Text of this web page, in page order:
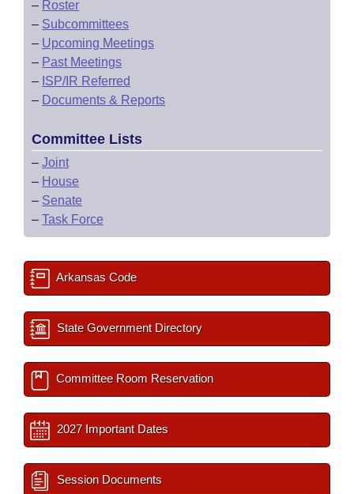
– Roster
– Subcommittees
– Upcoming Meetings
– Past Meetings
– ISP/IR Referred
– Documents & Reports
Committee Lists
– Joint
– House
– Senate
– Task Force
Arkansas Code
State Government Directory
Committee Room Reservation
2027 Important Dates
Session Documents